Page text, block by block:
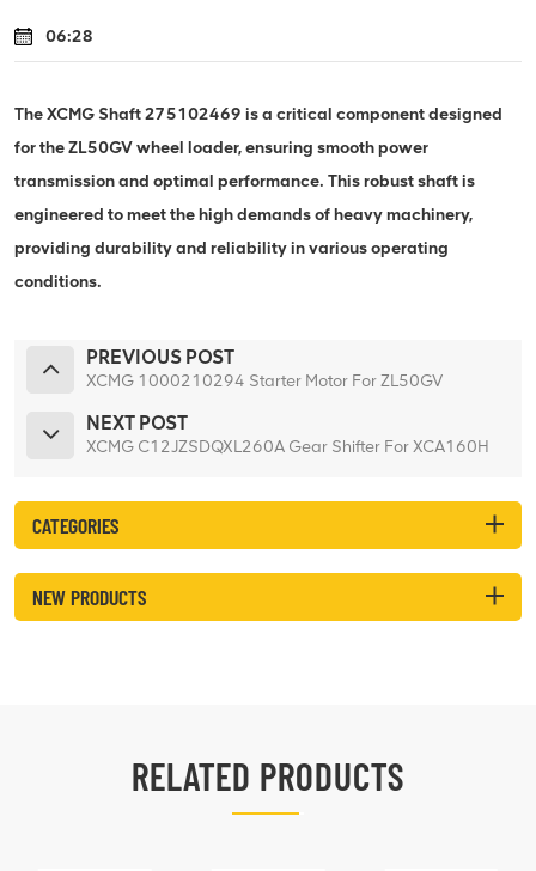
06:28
The XCMG Shaft 275102469 is a critical component designed
for the ZL50GV wheel loader, ensuring smooth power
transmission and optimal performance. This robust shaft is
engineered to meet the high demands of heavy machinery,
providing durability and reliability in various operating
conditions.
PREVIOUS POST
XCMG 1000210294 Starter Motor For ZL50GV
NEXT POST
XCMG C12JZSDQXL260A Gear Shifter For XCA160H
CATEGORIES
NEW PRODUCTS
RELATED PRODUCTS